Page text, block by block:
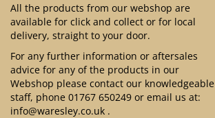
All the products from our webshop are
available for click and collect or for local
delivery, straight to your door.
For any further information or aftersales
advice for any of the products in our
Webshop please contact our knowledgeable
staff, phone 01767 650249 or email us at:
info@waresley.co.uk .